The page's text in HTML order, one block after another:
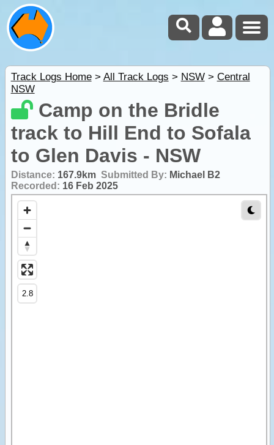
Track Logs Home> All Track Logs > NSW> Central
NSW
Camp on the Bridle
track to Hill End to Sofala
to Glen Davis - NSW
Distance: 167.9km Submitted By: Michael B2
Recorded: 16 Feb 2025